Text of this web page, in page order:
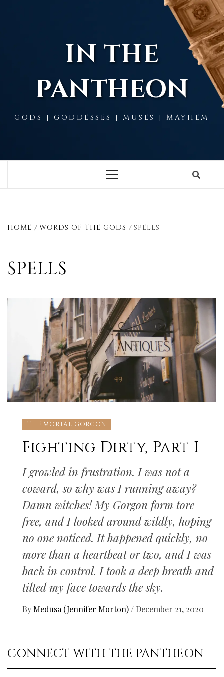
IN THE
PANTHEON
GODS | GODDESSES | MUSES | MAYHEM
Menu
HOME WORDS OF THE GODS SPELLS
SPELLS
THE MORTAL GORGON
Fighting Dirty, Part I
I growled in frustration. I was not a
coward, so why was I running away?
Damn witches! My Gorgon form tore
free, and I looked around wildly, hoping
no one noticed. It happened quickly, no
more than a heartbeat or two, and I was
back in control. I took a deep breath and
tilted my face towards the sky.
By Medusa (Jennifer Morton) / December 21, 2020
CONNECT WITH THE PANTHEON